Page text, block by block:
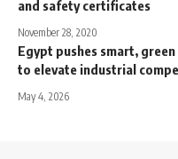
and safety certificates
November 28, 2020
Egypt pushes smart,
to elevate industrial
May 4, 2026